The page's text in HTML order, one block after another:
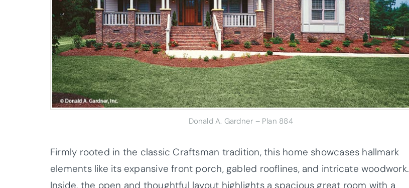
Donald A. Gardner – Plan 884
Firmly rooted in the classic Craftsman tradition, this home showcases hallmark
elements like its expansive front porch, gabled rooflines, and intricate woodwork.
Inside, the open and thoughtful layout highlights a spacious great room with a